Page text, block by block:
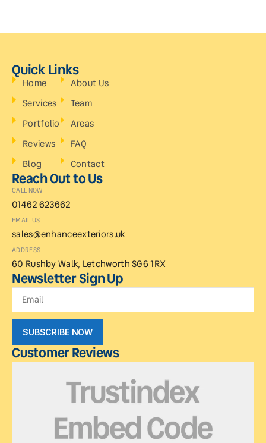
Quick Links
Home
Services
Portfolio
Reviews
Blog
About Us
Team
Areas
FAQ
Contact
Reach Out to Us
CALL NOW
01462 623662
EMAIL US
sales@enhanceexteriors.uk
ADDRESS
60 Rushby Walk, Letchworth SG6 1RX
Newsletter Sign Up
SUBSCRIBE NOW
Customer Reviews